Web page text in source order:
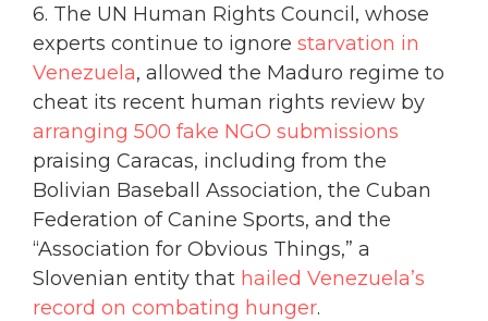
6. The UN Human Rights Council, whose
experts continue to ignore starvation in
Venezuela, allowed the Maduro regime to
cheat its recent human rights review by
arranging 500 fake NGO submissions
praising Caracas, including from the
Bolivian Baseball Association, the Cuban
Federation of Canine Sports, and the
“Association for Obvious Things,” a
Slovenian entity that hailed Venezuela’s
record on combating hunger.